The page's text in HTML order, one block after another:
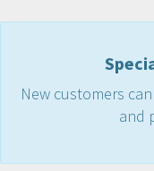
New customers
and